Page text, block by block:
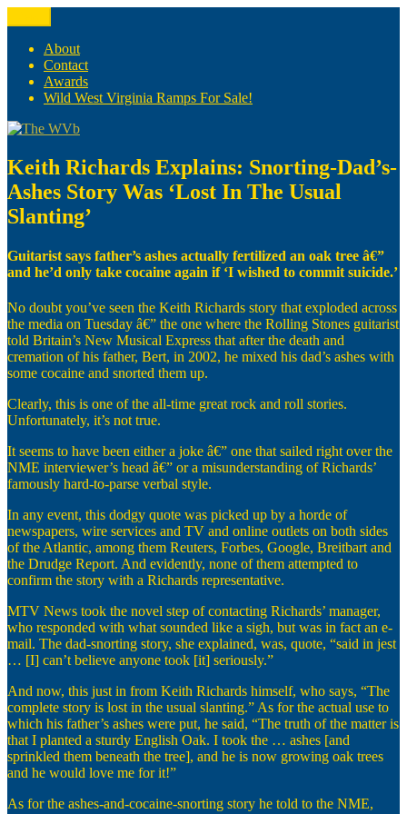
to
content
The WVb
(The West Virginia Blogger)
About
Contact
Awards
Wild West Virginia Ramps For Sale!
Keith Richards Explains: Snorting-Dad’s-
Ashes Story Was ‘Lost In The Usual
Slanting’
Guitarist says father’s ashes actually fertilized an oak tree â€”
and he’d only take cocaine again if ‘I wished to commit suicide.’
No doubt you’ve seen the Keith Richards story that exploded across
the media on Tuesday â€” the one where the Rolling Stones guitarist
told Britain’s New Musical Express that after the death and
cremation of his father, Bert, in 2002, he mixed his dad’s ashes with
some cocaine and snorted them up.
Clearly, this is one of the all-time great rock and roll stories.
Unfortunately, it’s not true.
It seems to have been either a joke â€” one that sailed right over the
NME interviewer’s head â€” or a misunderstanding of Richards’
famously hard-to-parse verbal style.
In any event, this dodgy quote was picked up by a horde of
newspapers, wire services and TV and online outlets on both sides
of the Atlantic, among them Reuters, Forbes, Google, Breitbart and
the Drudge Report. And evidently, none of them attempted to
confirm the story with a Richards representative.
MTV News took the novel step of contacting Richards’ manager,
who responded with what sounded like a sigh, but was in fact an e-
mail. The dad-snorting story, she explained, was, quote, “said in jest
… [I] can’t believe anyone took [it] seriously.”
And now, this just in from Keith Richards himself, who says, “The
complete story is lost in the usual slanting.” As for the actual use to
which his father’s ashes were put, he said, “The truth of the matter is
that I planted a sturdy English Oak. I took the … ashes [and
sprinkled them beneath the tree], and he is now growing oak trees
and he would love me for it!”
As for the ashes-and-cocaine-snorting story he told to the NME,